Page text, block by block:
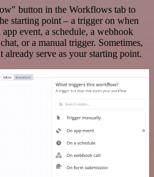
button in the Workflows tab to
starting point – a trigger on when
event, a schedule, a webhook
or a manual trigger. Sometimes,
serve as your starting point.